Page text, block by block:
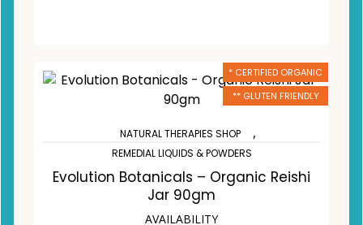
* CERTIFIED ORGANIC
** GLUTEN FRIENDLY
NATURAL THERAPIES SHOP ,
REMEDIAL LIQUIDS & POWDERS
Evolution Botanicals – Organic Reishi
Jar 90gm
AVAILABILITY